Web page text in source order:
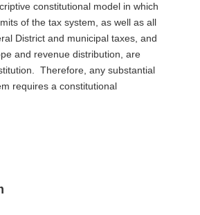
constitutional model in which
of the tax system, as well as all
District and municipal taxes, and
and revenue distribution, are
Therefore, any substantial
requires a constitutional